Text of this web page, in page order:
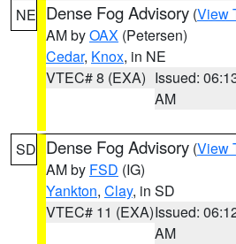
NE Dense Fog Advisory (View
AM byOAX (Petersen)
Cedar, Knox, in NE
VTEC# 8 (EXA) Issued:
AM
SD Dense Fog Advisory (View
AM by FSD (IG)
Yankton, Clay, in SD
VTEC# 11 (EXA)Issued:
AM